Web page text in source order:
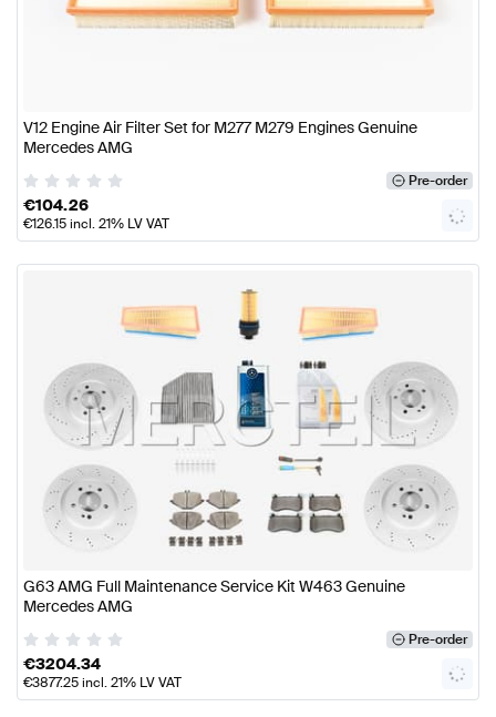
V12 Engine Air Filter Set for M277 M279 Engines Genuine
Mercedes AMG
Pre-order
€104.26
€126.15incl. 21% LV VAT
G63 AMG Full Maintenance Service Kit W463 Genuine
Mercedes AMG
Pre-order
€3204.34
€3877.25incl. 21% LV VAT